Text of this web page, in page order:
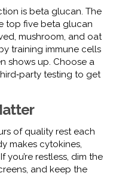
is beta glucan. The
top five beta glucan
mushroom, and oat
training immune cells
shows up. Choose a
testing to get
of quality rest each
makes cytokines,
restless, dim the
and keep the